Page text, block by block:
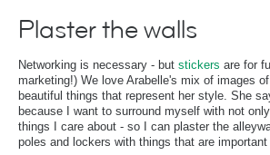
Plaster the walls
Networking is necessary - but stickers are for
marketing!) We love Arabelle's mix of images
beautiful things that represent her style. She
because I want to surround myself with not
things I care about - so I can plaster the
poles and lockers with things that are important